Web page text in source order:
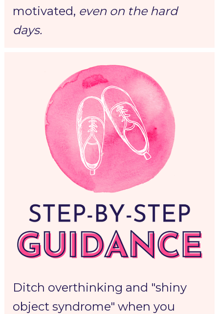
motivated, even on the hard
days.
Ditch overthinking and "shiny
object syndrome" when you